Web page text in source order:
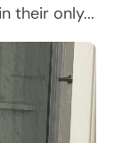
their only...